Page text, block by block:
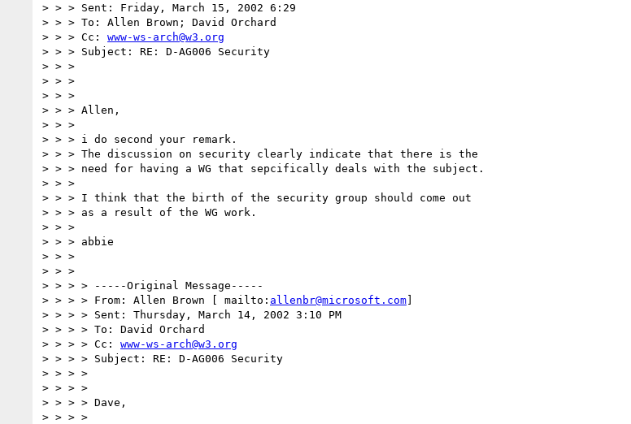
> > > Sent: Friday, March 15, 2002 6:29
> > > To: Allen Brown; David Orchard
> > > Cc: www-ws-arch@w3.org
> > > Subject: RE: D-AG006 Security
> > >
> > >
> > >
> > > Allen,
> > >
> > > i do second your remark.
> > > The discussion on security clearly indicate that there is the
> > > need for having a WG that sepcifically deals with the subject.
> > >
> > > I think that the birth of the security group should come out
> > > as a result of the WG work.
> > >
> > > abbie
> > >
> > >
> > > > -----Original Message-----
> > > > From: Allen Brown [ mailto: allenbr@microsoft.com]
> > > > Sent: Thursday, March 14, 2002 3:10 PM
> > > > To: David Orchard
> > > > Cc: www-ws-arch@w3.org
> > > > Subject: RE: D-AG006 Security
> > > >
> > > >
> > > > Dave,
> > > >